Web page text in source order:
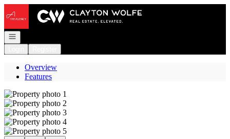
Go to: Homepage
Open navigation
Overview
Features